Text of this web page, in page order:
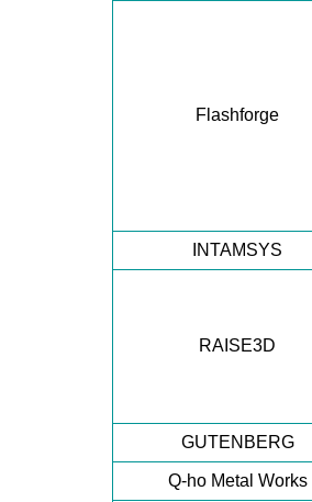
Flashforge
INTAMSYS
RAISE3D
GUTENBERG
Q-ho Metal Works